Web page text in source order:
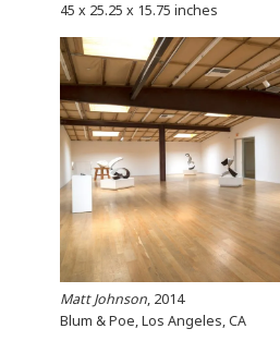
45 x 25.25 x 15.75 inches
Matt Johnson, 2014
Blum & Poe, Los Angeles, CA